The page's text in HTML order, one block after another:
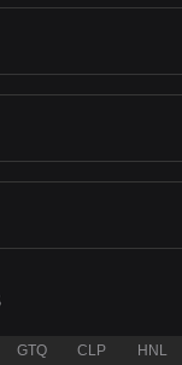
converter and
GTQ CLP HNL